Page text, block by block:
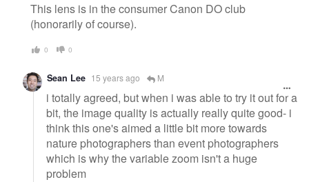
This lens is in the consumer Canon DO club
(honorarily of course).
0 0
Sean Lee 15 years ago M
i totally agreed, but when i was able to try it out for a
bit, the image quality is actually really quite good- i
think this one's aimed a little bit more towards
nature photographers than event photographers
which is why the variable zoom isn't a huge
problem